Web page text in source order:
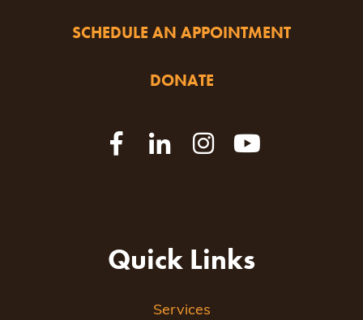
SCHEDULE AN APPOINTMENT
DONATE
Quick Links
Services